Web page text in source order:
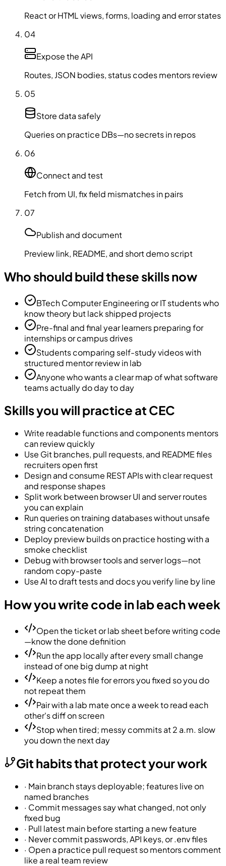
React or HTML views, forms, loading and error states
04
Expose the API
Routes, JSON bodies, status codes mentors review
05
Store data safely
Queries on practice DBs—no secrets in repos
06
Connect and test
Fetch from UI, fix field mismatches in pairs
07
Publish and document
Preview link, README, and short demo script
Who should build these skills now
BTech Computer Engineering or IT students who
know theory but lack shipped projects
Pre-final and final year learners preparing for
internships or campus drives
Students comparing self-study videos with
structured mentor review in lab
Anyone who wants a clear map of what software
teams actually do day to day
Skills you will practice at CEC
Write readable functions and components mentors
can review quickly
Use Git branches, pull requests, and README files
recruiters open first
Design and consume REST APIs with clear request
and response shapes
Split work between browser UI and server routes
you can explain
Run queries on training databases without unsafe
string concatenation
Deploy preview builds on practice hosting with a
smoke checklist
Debug with browser tools and server logs—not
random copy-paste
Use AI to draft tests and docs you verify line by line
How you write code in lab each week
Open the ticket or lab sheet before writing code
—know the done definition
Run the app locally after every small change
instead of one big dump at night
Keep a notes file for errors you fixed so you do
not repeat them
Pair with a lab mate once a week to read each
other's diff on screen
Stop when tired; messy commits at 2 a.m. slow
you down the next day
Git habits that protect your work
· Main branch stays deployable; features live on
named branches
· Commit messages say what changed, not only
fixed bug
· Pull latest main before starting a new feature
· Never commit passwords, API keys, or .env files
· Open a practice pull request so mentors comment
like a real team review